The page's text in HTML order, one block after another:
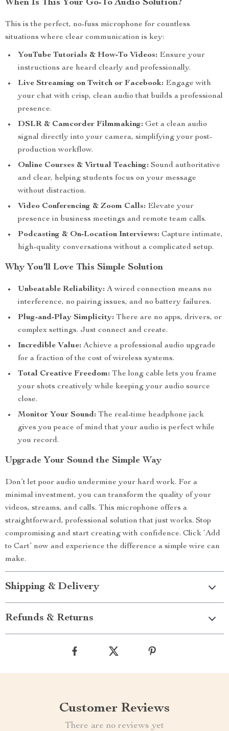
When Is This Your Go-To Audio Solution?
This is the perfect, no-fuss microphone for countless
situations where clear communication is key:
YouTube Tutorials & How-To Videos: Ensure your
instructions are heard clearly and professionally.
Live Streaming on Twitch or Facebook: Engage with
your chat with crisp, clean audio that builds a professional
presence.
DSLR & Camcorder Filmmaking: Get a clean audio
signal directly into your camera, simplifying your post-
production workflow.
Online Courses & Virtual Teaching: Sound authoritative
and clear, helping students focus on your message
without distraction.
Video Conferencing & Zoom Calls: Elevate your
presence in business meetings and remote team calls.
Podcasting & On-Location Interviews: Capture intimate,
high-quality conversations without a complicated setup.
Why You’ll Love This Simple Solution
Unbeatable Reliability: A wired connection means no
interference, no pairing issues, and no battery failures.
Plug-and-Play Simplicity: There are no apps, drivers, or
complex settings. Just connect and create.
Incredible Value: Achieve a professional audio upgrade
for a fraction of the cost of wireless systems.
Total Creative Freedom: The long cable lets you frame
your shots creatively while keeping your audio source
close.
Monitor Your Sound: The real-time headphone jack
gives you peace of mind that your audio is perfect while
you record.
Upgrade Your Sound the Simple Way
Don’t let poor audio undermine your hard work. For a
minimal investment, you can transform the quality of your
videos, streams, and calls. This microphone offers a
straightforward, professional solution that just works. Stop
compromising and start creating with confidence. Click ‘Add
to Cart’ now and experience the difference a simple wire can
make.
Shipping & Delivery
Refunds & Returns
Customer Reviews
There are no reviews yet